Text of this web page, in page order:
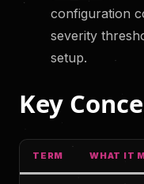
configuration
severity
setup.
Key
TERM WHAT IT